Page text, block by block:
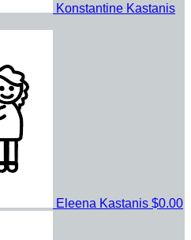
Konstantine Kastanis
Eleena Kastanis $0.00